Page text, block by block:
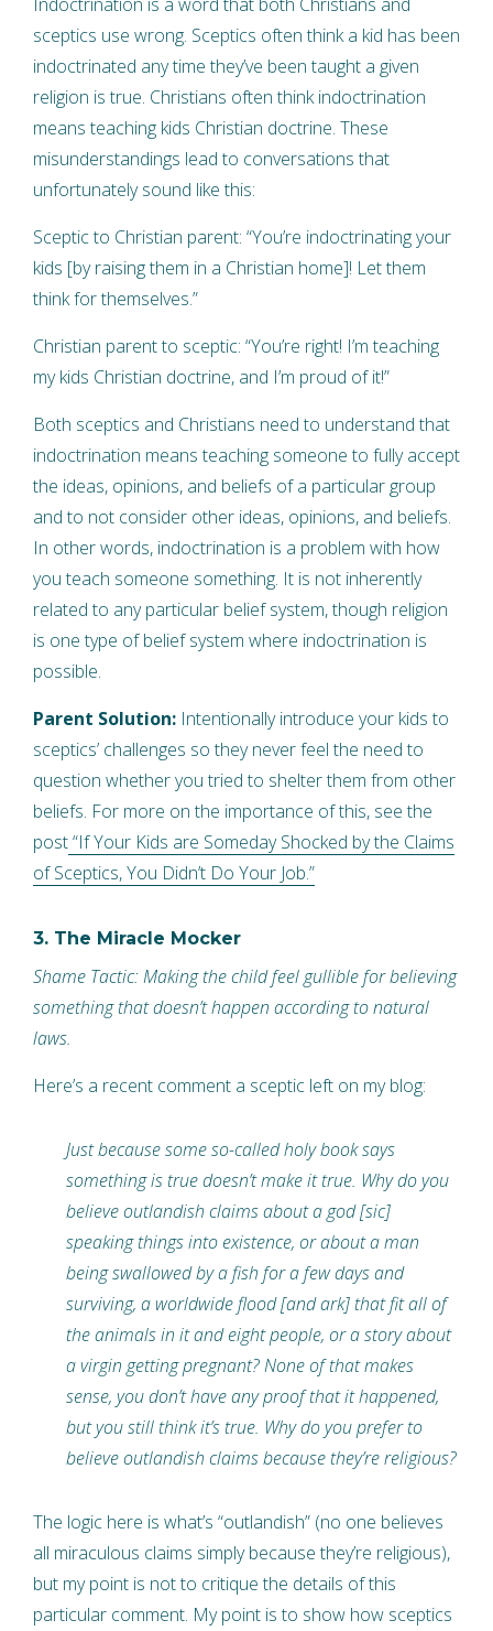
sceptics use wrong. Sceptics often think a kid has been
indoctrinated any time they’ve been taught a given
religion is true. Christians often think indoctrination
means teaching kids Christian doctrine. These
misunderstandings lead to conversations that
unfortunately sound like this:
Sceptic to Christian parent: “You’re indoctrinating your
kids [by raising them in a Christian home]! Let them
think for themselves.”
Christian parent to sceptic: “You’re right! I’m teaching
my kids Christian doctrine, and I’m proud of it!”
Both sceptics and Christians need to understand that
indoctrination means teaching someone to fully accept
the ideas, opinions, and beliefs of a particular group
and to not consider other ideas, opinions, and beliefs.
In other words, indoctrination is a problem with how
you teach someone something. It is not inherently
related to any particular belief system, though religion
is one type of belief system where indoctrination is
possible.
Parent Solution: Intentionally introduce your kids to
sceptics’ challenges so they never feel the need to
question whether you tried to shelter them from other
beliefs. For more on the importance of this, see the
post“If Your Kids are Someday Shocked by the Claims
of Sceptics, You Didn’t Do Your Job.”
3. The Miracle Mocker
Shame Tactic: Making the child feel gullible for believing
something that doesn’t happen according to natural
laws.
Here’s a recent comment a sceptic left on my blog:
Just because some so-called holy book says
something is true doesn’t make it true. Why do you
believe outlandish claims about a god [sic]
speaking things into existence, or about a man
being swallowed by a fish for a few days and
surviving, a worldwide flood [and ark] that fit all of
the animals in it and eight people, or a story about
a virgin getting pregnant? None of that makes
sense, you don’t have any proof that it happened,
but you still think it’s true. Why do you prefer to
believe outlandish claims because they’re religious?
The logic here is what’s “outlandish” (no one believes
all miraculous claims simply because they’re religious),
but my point is not to critique the details of this
particular comment. My point is to show how sceptics